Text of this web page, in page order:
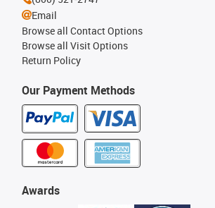
Our Payment Methods
Awards
Email
Browse all Contact Options
Browse all Visit Options
Return Policy